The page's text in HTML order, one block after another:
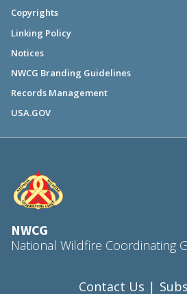
Copyrights
Linking Policy
Notices
NWCG Branding Guidelines
Records Management
USA.GOV
NWCG
National Wildfire Coordinating
Contact Us |